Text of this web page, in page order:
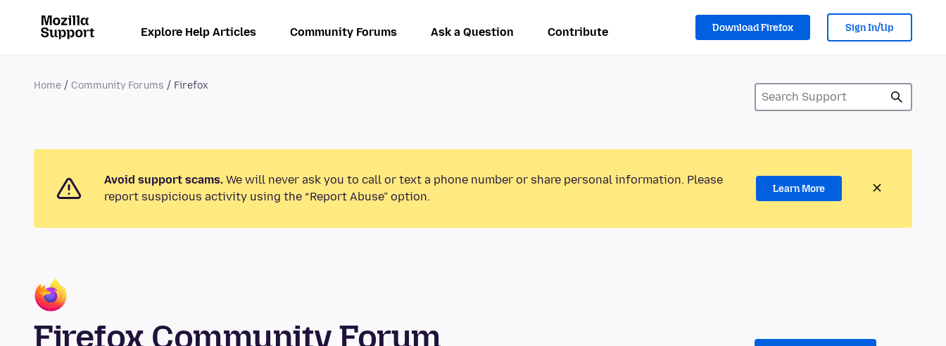
Explore Help Articles Community Forums Ask a Question Contribute Download Firefox Sign In/Up
Home Community Forums Firefox
Avoid support scams. We will never ask you to call or text a phone number or share personal information. Please
report suspicious activity using the “Report Abuse” option.
Learn More
Firefox Community Forum